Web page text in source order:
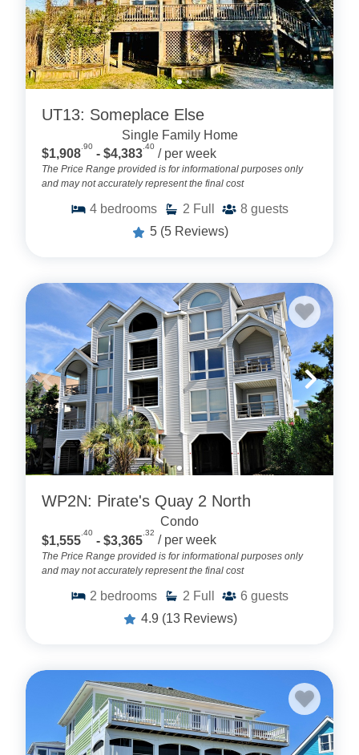
UT13: Someplace Else
Single Family Home
$1,908
.90
- $4,383
.40
/ per week
The Price Range provided is for informational purposes only
and may not accurately represent the final cost
4 bedrooms 2 Full 8 guests
5 (5 Reviews)
WP2N: Pirate's Quay 2 North
Condo
$1,555
.40
- $3,365
.32
/ per week
The Price Range provided is for informational purposes only
and may not accurately represent the final cost
2 bedrooms 2 Full 6 guests
4.9 (13 Reviews)